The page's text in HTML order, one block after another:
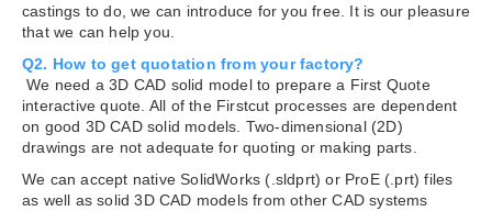
castings to do, we can introduce for you free. It is our pleasure
that we can help you.
Q2. How to get quotation from your factory?
We need a 3D CAD solid model to prepare a First Quote
interactive quote. All of the Firstcut processes are dependent
on good 3D CAD solid models. Two-dimensional (2D)
drawings are not adequate for quoting or making parts.
We can accept native SolidWorks (.sldprt) or ProE (.prt) files
as well as solid 3D CAD models from other CAD systems